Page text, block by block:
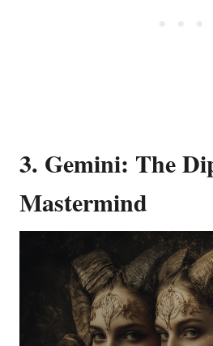
3. Gemini: The
Mastermind